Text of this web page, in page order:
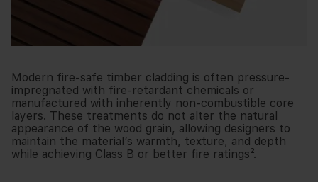
Modern fire-safe timber cladding is often pressure-
impregnated with fire-retardant chemicals or
manufactured with inherently non-combustible core
layers. These treatments do not alter the natural
appearance of the wood grain, allowing designers to
maintain the material’s warmth, texture, and depth
while achieving Class B or better fire ratings².